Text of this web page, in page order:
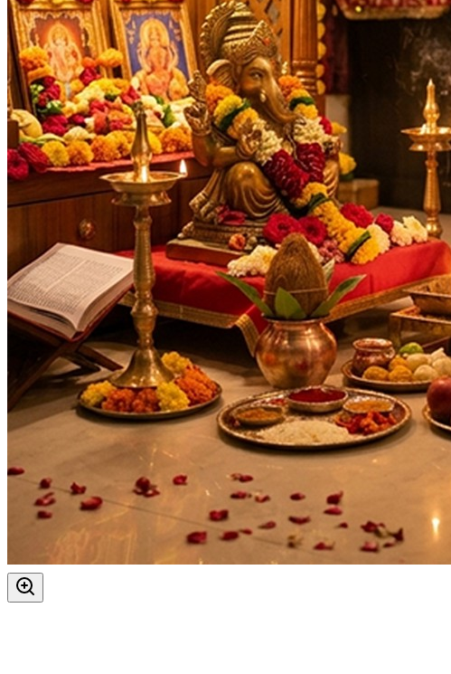
Tuesday
As per Panchang Muhurat
Purpose:
Health & Healing
Debt & Loan Relief
Legal Disputes & Court Cases
Family prosperity
Enemy Protection
Negative Energy Removal
Deity:
Hanuman Ji
Festivals:
Navratri
Auspicious Tithi In Shukla Paksha
Hanuman Jayanti
Kalashtami